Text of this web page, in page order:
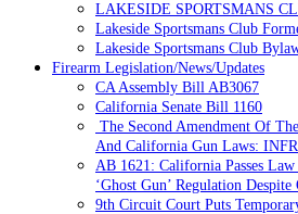
LAKESIDE SPORTSMANS
Lakeside Sportsmans Club
Lakeside Sportsmans Club
Firearm Legislation/News/Updates
CA Assembly Bill AB3067
California Senate Bill 1160
The Second Amendment Of
And California Gun Laws:
AB 1621: California Passes
‘Ghost Gun’ Regulation
9th Circuit Court Puts